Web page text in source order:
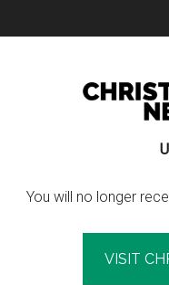
You will no longer
VISIT